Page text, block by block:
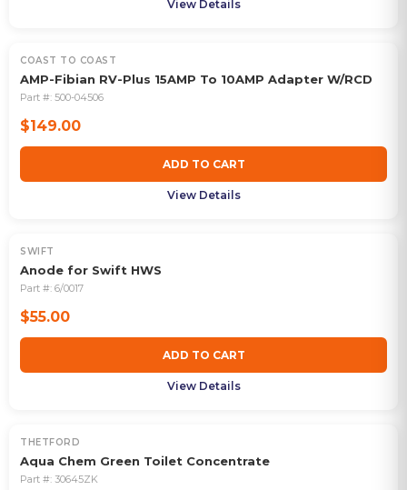
View Details
COAST TO COAST
AMP-Fibian RV-Plus 15AMP To 10AMP Adapter W/RCD
Part #: 500-04506
$149.00
ADD TO CART
View Details
SWIFT
Anode for Swift HWS
Part #: 6/0017
$55.00
ADD TO CART
View Details
THETFORD
Aqua Chem Green Toilet Concentrate
Part #: 30645ZK